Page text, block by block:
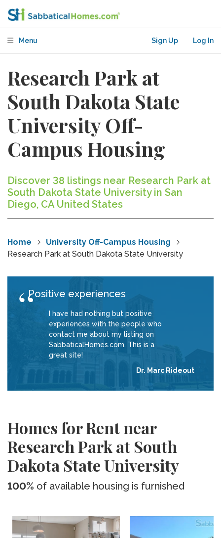
Menu Sign Up Log In
Research Park at
South Dakota State
University Off-
Campus Housing
Discover 38 listings near Research Park at
South Dakota State University in San
Diego, CA United States
Home
University Off-Campus Housing
Research Park at South Dakota State University
Positive experiences
I have had nothing but positive
experiences with the people who
contact me about my listing on
SabbaticalHomes.com. This is a
great site!
Dr. Marc Rideout
Homes for Rent near
Research Park at South
Dakota State University
100% of available housing is furnished